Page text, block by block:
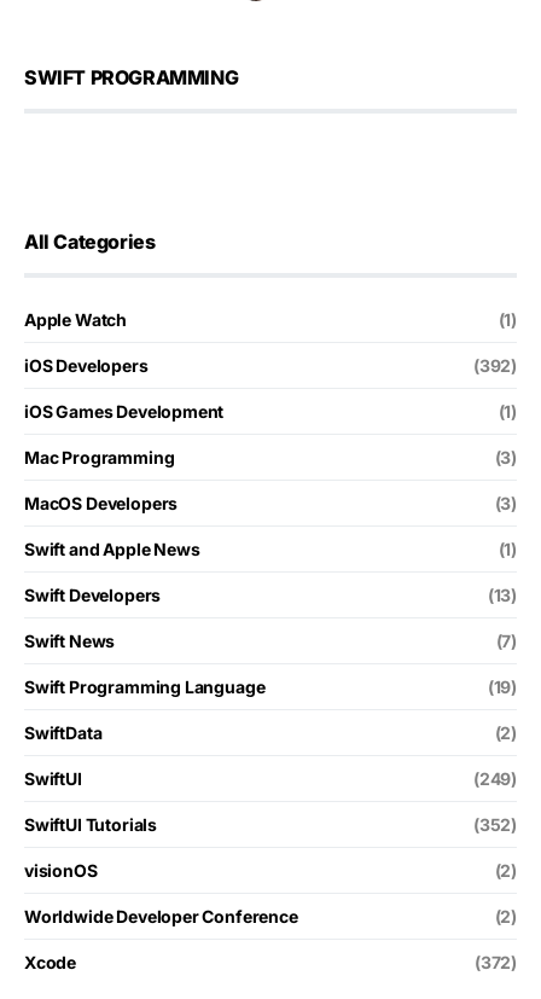
SWIFT PROGRAMMING
All Categories
Apple Watch (1)
iOS Developers (392)
iOS Games Development (1)
Mac Programming (3)
MacOS Developers (3)
Swift and Apple News (1)
Swift Developers (13)
Swift News (7)
Swift Programming Language (19)
SwiftData (2)
SwiftUI (249)
SwiftUI Tutorials (352)
visionOS (2)
Worldwide Developer Conference (2)
Xcode (372)